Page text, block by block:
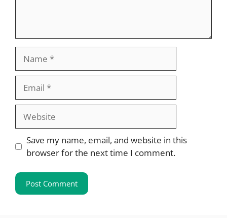
Website
Save my name, email, and website in this
browser for the next time I comment.